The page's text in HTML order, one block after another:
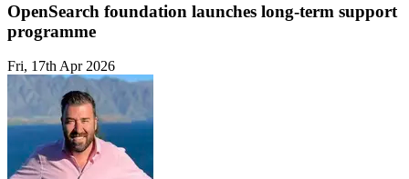
OpenSearch foundation launches long-term support
programme
Fri, 17th Apr 2026